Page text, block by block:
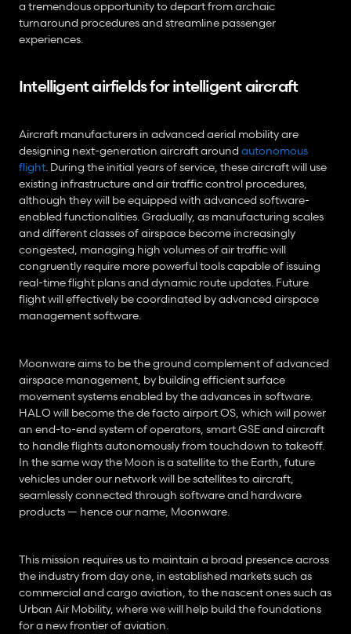
a tremendous opportunity to depart from archaic
turnaround procedures and streamline passenger
experiences.
Intelligent airfields for intelligent aircraft
Aircraft manufacturers in advanced aerial mobility are
designing next-generation aircraft around autonomous
flight. During the initial years of service, these aircraft will use
existing infrastructure and air traffic control procedures,
although they will be equipped with advanced software-
enabled functionalities. Gradually, as manufacturing scales
and different classes of airspace become increasingly
congested, managing high volumes of air traffic will
congruently require more powerful tools capable of issuing
real-time flight plans and dynamic route updates. Future
flight will effectively be coordinated by advanced airspace
management software.
Moonware aims to be the ground complement of advanced
airspace management, by building efficient surface
movement systems enabled by the advances in software.
HALO will become the de facto airport OS, which will power
an end-to-end system of operators, smart GSE and aircraft
to handle flights autonomously from touchdown to takeoff.
In the same way the Moon is a satellite to the Earth, future
vehicles under our network will be satellites to aircraft,
seamlessly connected through software and hardware
products — hence our name, Moonware.
This mission requires us to maintain a broad presence across
the industry from day one, in established markets such as
commercial and cargo aviation, to the nascent ones such as
Urban Air Mobility, where we will help build the foundations
for a new frontier of aviation.